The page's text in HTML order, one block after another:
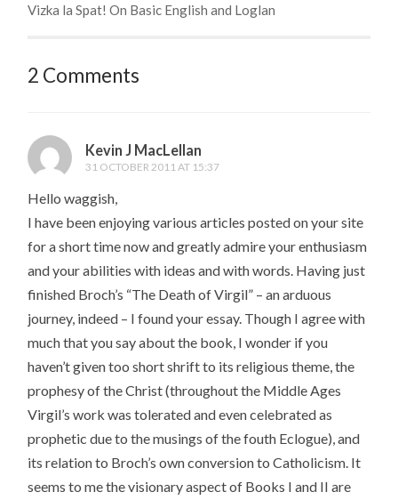
Vizka la Spat! On Basic English and Loglan
2 Comments
Kevin J MacLellan
31 OCTOBER 2011 AT 15:37
Hello waggish,
I have been enjoying various articles posted on your site
for a short time now and greatly admire your enthusiasm
and your abilities with ideas and with words. Having just
finished Broch’s “The Death of Virgil” – an arduous
journey, indeed – I found your essay. Though I agree with
much that you say about the book, I wonder if you
haven’t given too short shrift to its religious theme, the
prophesy of the Christ (throughout the Middle Ages
Virgil’s work was tolerated and even celebrated as
prophetic due to the musings of the fouth Eclogue), and
its relation to Broch’s own conversion to Catholicism. It
seems to me the visionary aspect of Books I and II are